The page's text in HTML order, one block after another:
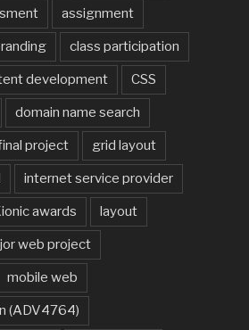
assignment
class participation
development CSS
domain name search
project grid layout
internet service provider
awards layout
web project
mobile web
(ADV4764)